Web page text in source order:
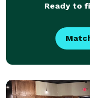
Ready to